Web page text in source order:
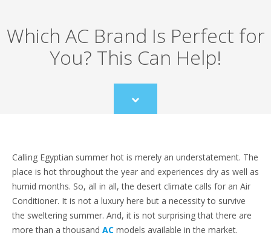
Which AC Brand Is Perfect for
You? This Can Help!
Scroll
to
Calling Egyptian summer hot is merely an understatement. The
place is hot throughout the year and experiences dry as well as
humid months. So, all in all, the desert climate calls for an Air
Conditioner. It is not a luxury here but a necessity to survive
the sweltering summer. And, it is not surprising that there are
more than a thousand AC models available in the market.